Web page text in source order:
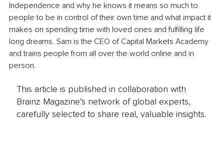
Independence and why he knows it means so much to
people to be in control of their own time and what impact it
makes on spending time with loved ones and fulfilling life
long dreams. Sam is the CEO of Capital Markets Academy
and trains people from all over the world online and in
person.
This article is published in collaboration with
Brainz Magazine’s network of global experts,
carefully selected to share real, valuable insights.